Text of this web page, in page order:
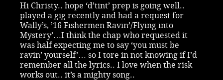
Hi Christy.. hope ‘d’tint’ prep is going well..
played a gig recently and had a request for
Wally’s, ’16 Fishermen Ravin’/Flying into
Mystery’…I think the chap who requested it
was half expecting me to say ‘you must be
ravin’ yourself’… so I tore in not knowing if I’d
remember all the lyrics.. I love when the risk
works out.. it’s a mighty song..